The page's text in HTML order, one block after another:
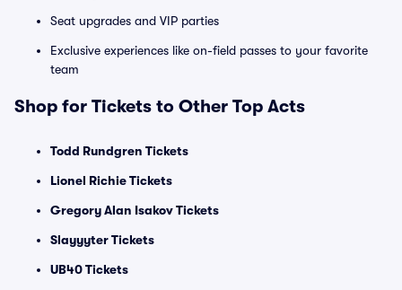
Seat upgrades and VIP parties
Exclusive experiences like on-field passes to your favorite
team
Shop for Tickets to Other Top Acts
Todd Rundgren Tickets
Lionel Richie Tickets
Gregory Alan Isakov Tickets
Slayyyter Tickets
UB40 Tickets